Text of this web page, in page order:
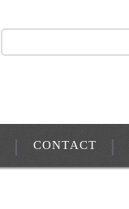
CONTACT